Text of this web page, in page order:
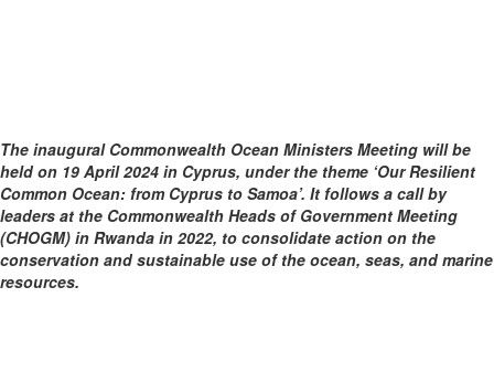
The inaugural Commonwealth Ocean Ministers Meeting will be
held on 19 April 2024 in Cyprus, under the theme ‘Our Resilient
Common Ocean: from Cyprus to Samoa’. It follows a call by
leaders at the Commonwealth Heads of Government Meeting
(CHOGM) in Rwanda in 2022, to consolidate action on the
conservation and sustainable use of the ocean, seas, and marine
resources.